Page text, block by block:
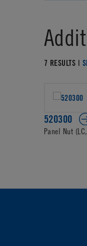
7 RESULTS |
520300
Panel Nut